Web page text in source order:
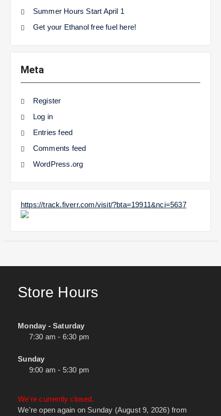
Summer Hours Start April 1
Get your Ethanol free fuel here!
Meta
Register
Log in
Entries feed
Comments feed
WordPress.org
https://track.fiverr.com/visit/?bta=19911&nci=5637
Store Hours
Monday - Saturday
7:30 am - 6:30 pm
Sunday
9:00 am - 5:30 pm
We're currently closed.
We're open again on Sunday (August 9, 2026) from